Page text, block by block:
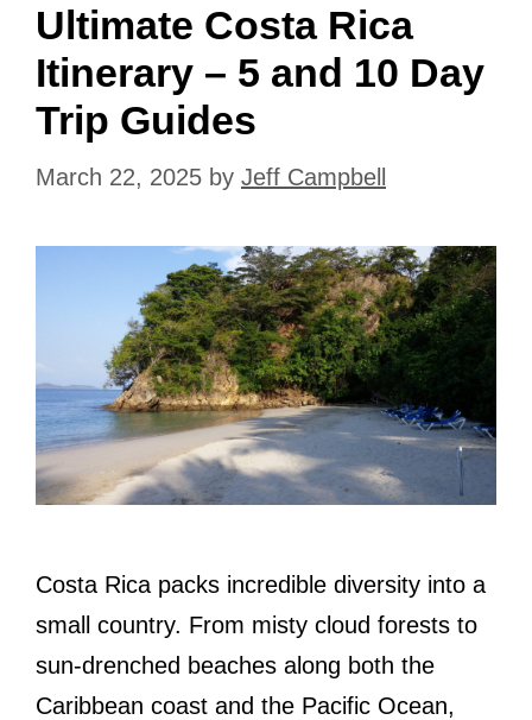
Ultimate Costa Rica
Itinerary – 5 and 10 Day
Trip Guides
March 22, 2025 by Jeff Campbell
Costa Rica packs incredible diversity into a
small country. From misty cloud forests to
sun-drenched beaches along both the
Caribbean coast and the Pacific Ocean,